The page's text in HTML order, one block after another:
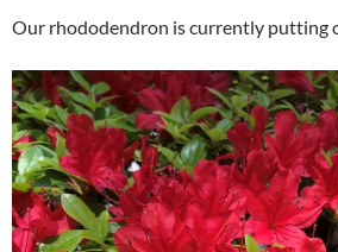
Our rhododendron is currently putting